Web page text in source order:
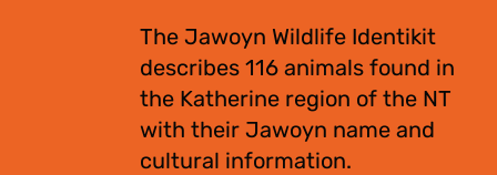
The Jawoyn Wildlife Identikit
describes 116 animals found in
the Katherine region of the NT
with their Jawoyn name and
cultural information.